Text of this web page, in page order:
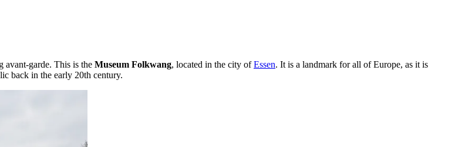
avant-garde. This is the Museum Folkwang, located in the city ofEssen. It is a landmark for all of Europe, as it is
back in the early 20th century.